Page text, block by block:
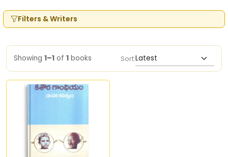
Filters & Writers
Showing 1–1 of 1 books Sort: